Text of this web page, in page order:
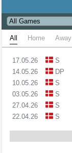
All Home Away
17.05.26 S
14.05.26
DP
10.05.26
S
03.05.26
S
27.04.26
S
22.04.26
S